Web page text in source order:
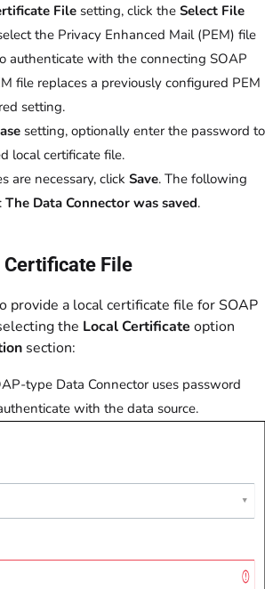
File setting, click the Select File
the Privacy Enhanced Mail (PEM) file
authenticate with the connecting SOAP
file replaces a previously configured PEM
setting.
setting, optionally enter the password to
local certificate file.
are necessary, click Save. The following
The Data Connector was saved.
Certificate File
provide a local certificate file for SOAP
the Local Certificate option
section:
type Data Connector uses password
with the data source.